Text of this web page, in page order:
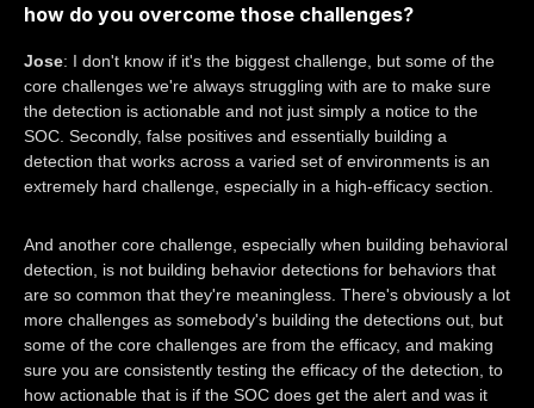
how do you overcome those challenges?
Jose: I don't know if it's the biggest challenge, but some of the
core challenges we're always struggling with are to make sure
the detection is actionable and not just simply a notice to the
SOC. Secondly, false positives and essentially building a
detection that works across a varied set of environments is an
extremely hard challenge, especially in a high-efficacy section.
And another core challenge, especially when building behavioral
detection, is not building behavior detections for behaviors that
are so common that they're meaningless. There's obviously a lot
more challenges as somebody's building the detections out, but
some of the core challenges are from the efficacy, and making
sure you are consistently testing the efficacy of the detection, to
how actionable that is if the SOC does get the alert and was it